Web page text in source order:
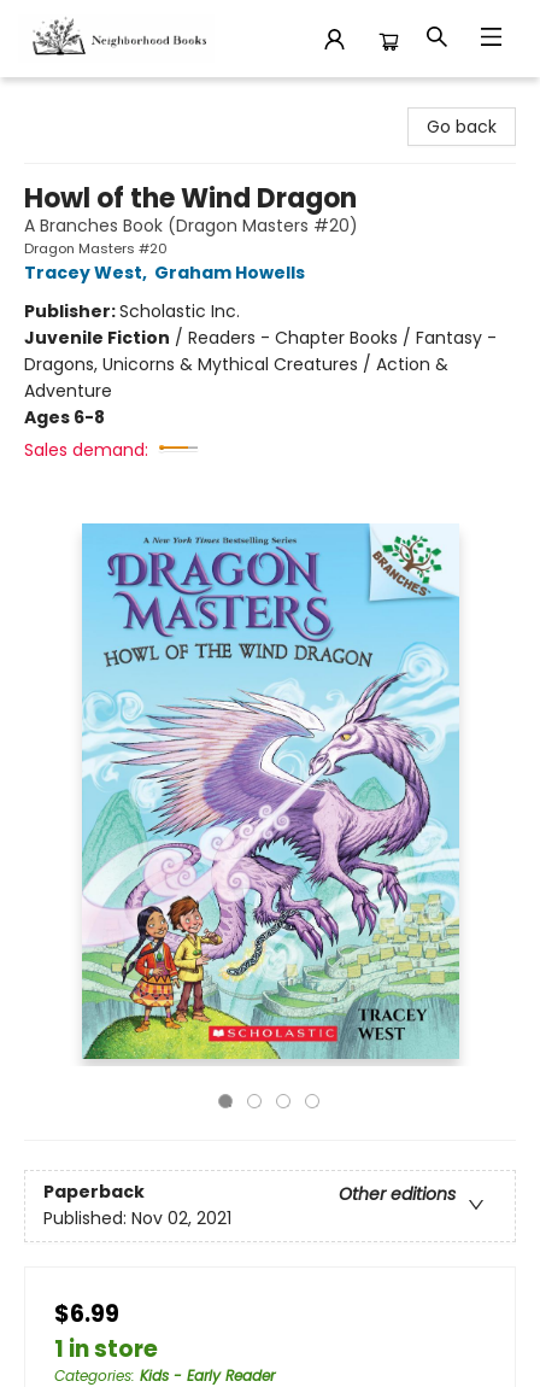
Go back
Howl of the Wind Dragon
A Branches Book (Dragon Masters #20)
Dragon Masters #20
Tracey West, Graham Howells
Publisher:Scholastic Inc.
Juvenile Fiction / Readers - Chapter Books / Fantasy -
Dragons, Unicorns & Mythical Creatures / Action &
Adventure
Ages 6-8
Sales demand:
Paperback
Other editions
Published: Nov 02, 2021
$6.99
1 in store
Categories: Kids - Early Reader